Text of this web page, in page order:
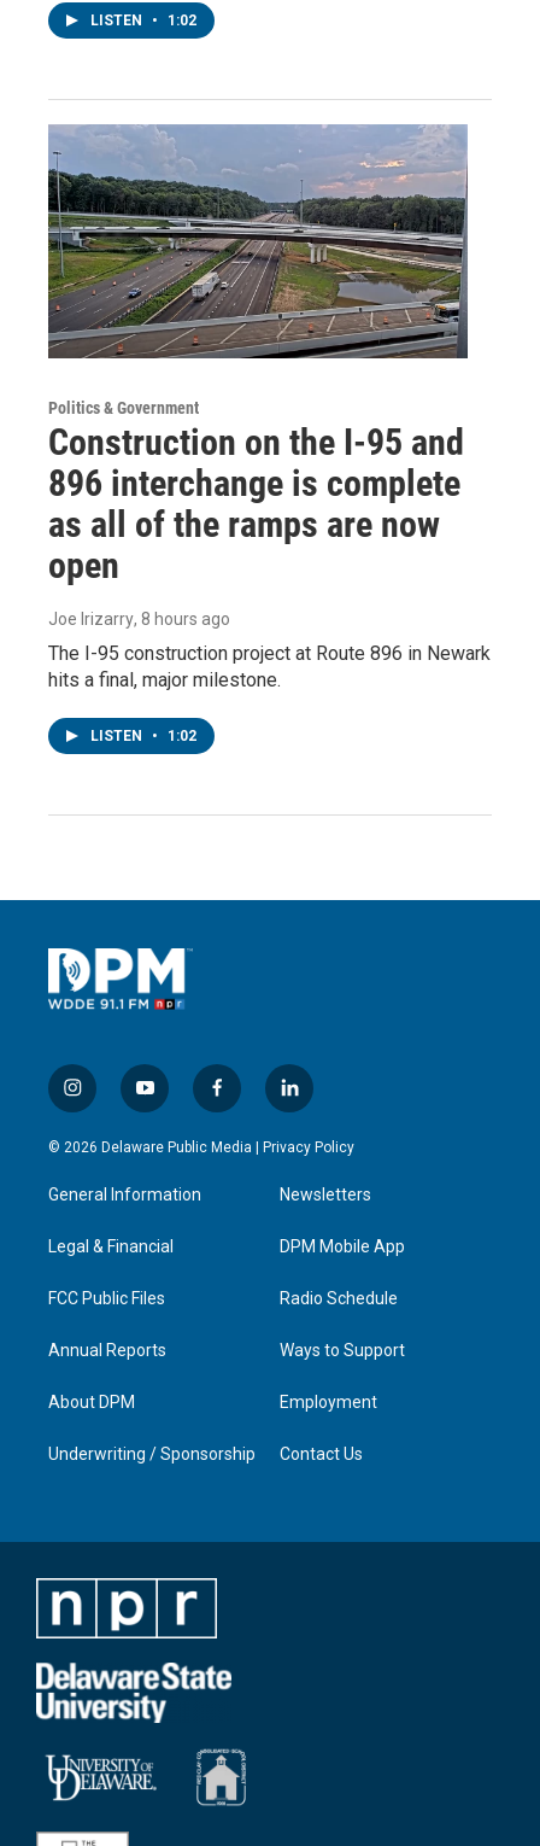
LISTEN • 1:02
Politics & Government
Construction on the I-95 and
896 interchange is complete
as all of the ramps are now
open
Joe Irizarry, 8 hours ago
The I-95 construction project at Route 896 in Newark
hits a final, major milestone.
LISTEN • 1:02
i
n
s
g
a
y
o
u
b
f
a
c
l
i
n
e
d
n
© 2026 Delaware Public Media | Privacy Policy
General Information
Legal & Financial
FCC Public Files
Annual Reports
About DPM
Underwriting / Sponsorship
Newsletters
DPM Mobile App
Radio Schedule
Ways to Support
Employment
Contact Us